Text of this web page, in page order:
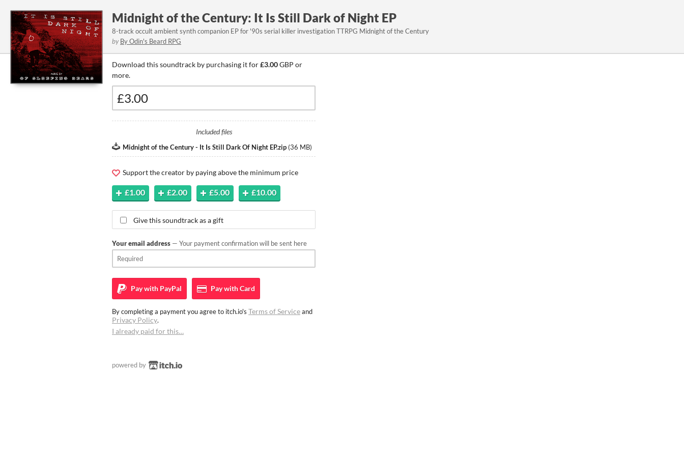
Midnight of the Century: It Is Still Dark of Night EP
8-track occult ambient synth companion EP for '90s serial killer investigation TTRPG Midnight of the Century
by By Odin's Beard RPG
Download this soundtrack by purchasing it for£3.00GBP or
more.
Included files
Midnight of the Century - It Is Still Dark Of Night EP.zip (36 MB)
Support the creator by paying above the minimum price
£1.00 £2.00 £5.00 £10.00
Give this soundtrack as a gift
Your email address — Your payment confirmation will be sent here
Pay with PayPal Pay withCard
By completing a payment you agree to itch.io's Terms of Serviceand
Privacy Policy.
I already paid for this…
powered by